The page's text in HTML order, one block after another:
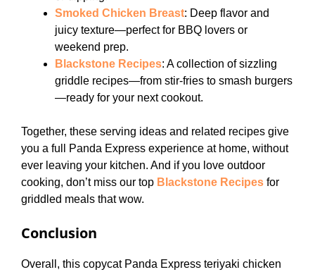
Smoked Chicken Breast: Deep flavor and
juicy texture—perfect for BBQ lovers or
weekend prep.
Blackstone Recipes: A collection of sizzling
griddle recipes—from stir-fries to smash burgers
—ready for your next cookout.
Together, these serving ideas and related recipes give
you a full Panda Express experience at home, without
ever leaving your kitchen. And if you love outdoor
cooking, don’t miss our top Blackstone Recipes for
griddled meals that wow.
Conclusion
Overall, this copycat Panda Express teriyaki chicken